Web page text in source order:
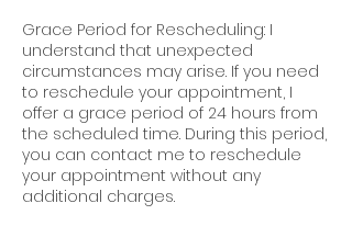
Grace Period for Rescheduling: I
understand that unexpected
circumstances may arise. If you need
to reschedule your appointment, I
offer a grace period of 24 hours from
the scheduled time. During this period,
you can contact me to reschedule
your appointment without any
additional charges.